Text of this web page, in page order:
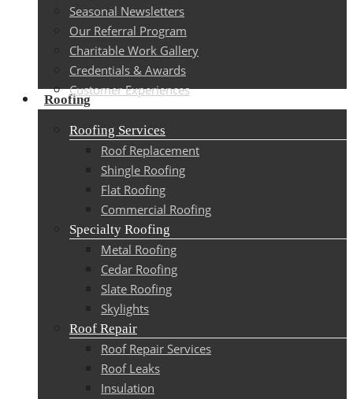
Seasonal Newsletters
Our Referral Program
Charitable Work Gallery
Credentials & Awards
Customer Experiences
Roofing
Roofing Services
Roof Replacement
Shingle Roofing
Flat Roofing
Commercial Roofing
Specialty Roofing
Metal Roofing
Cedar Roofing
Slate Roofing
Skylights
Roof Repair
Roof Repair Services
Roof Leaks
Insulation